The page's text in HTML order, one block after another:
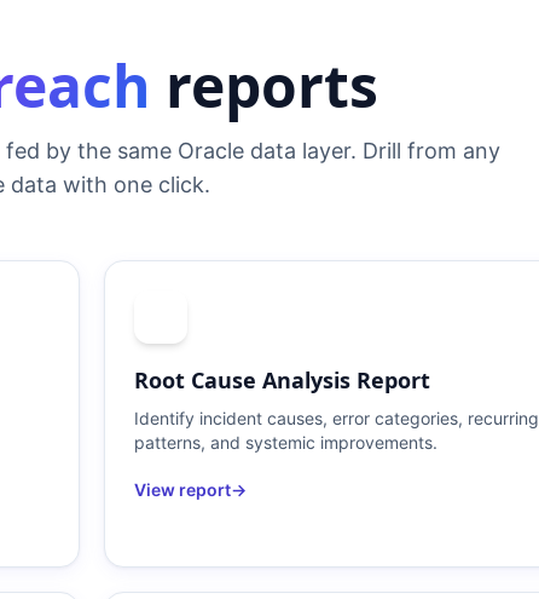
reports
by the same Oracle data layer. Drill from any
data with one click.
Root Cause Analysis Report
Identify incident causes, error categories, recurring
patterns, and systemic improvements.
View report→